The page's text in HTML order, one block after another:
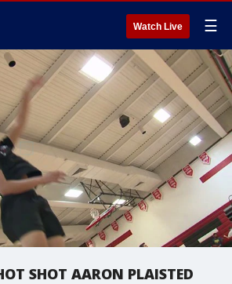
Watch Live ☰
SHOT AARON PLAISTED